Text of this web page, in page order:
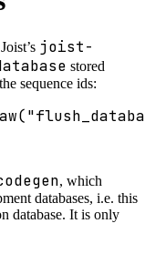
joist-
stored
sequence ids:
("
, which
databases, i.e. this
database. It is only